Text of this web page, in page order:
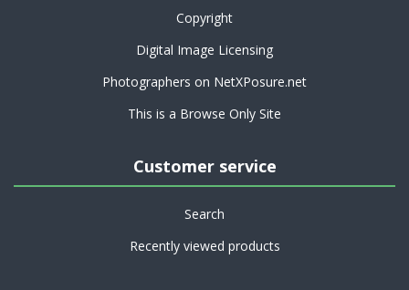
Copyright
Digital Image Licensing
Photographers on NetXPosure.net
This is a Browse Only Site
Customer service
Search
Recently viewed products